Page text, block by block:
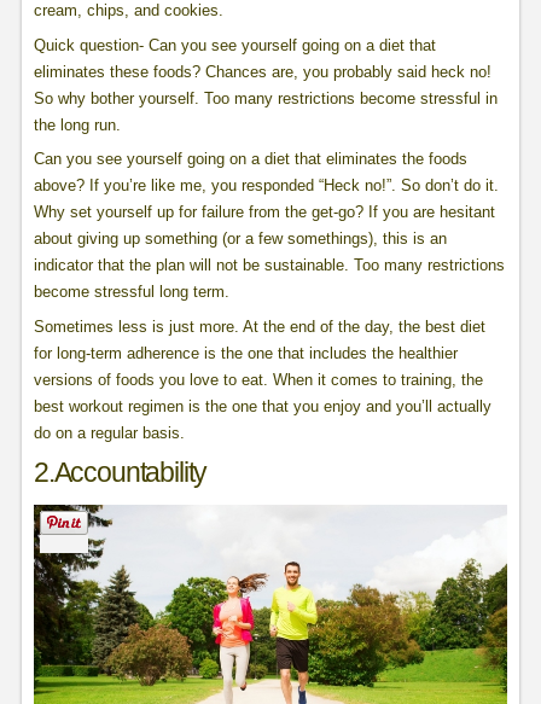
cream, chips, and cookies.
Quick question- Can you see yourself going on a diet that
eliminates these foods? Chances are, you probably said heck no!
So why bother yourself. Too many restrictions become stressful in
the long run.
Can you see yourself going on a diet that eliminates the foods
above? If you’re like me, you responded “Heck no!”. So don’t do it.
Why set yourself up for failure from the get-go? If you are hesitant
about giving up something (or a few somethings), this is an
indicator that the plan will not be sustainable. Too many restrictions
become stressful long term.
Sometimes less is just more. At the end of the day, the best diet
for long-term adherence is the one that includes the healthier
versions of foods you love to eat. When it comes to training, the
best workout regimen is the one that you enjoy and you’ll actually
do on a regular basis.
2.Accountability